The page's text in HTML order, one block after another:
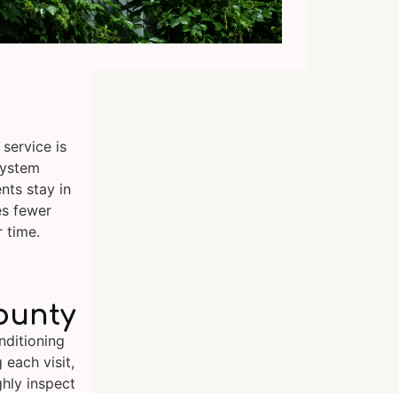
is
stay in
fewer
time.
each visit,
inspect